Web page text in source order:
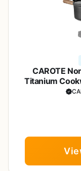
CAROTE
Titanium
Sets, Pot and